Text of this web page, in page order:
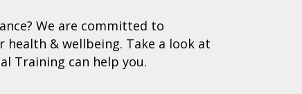
We are committed to
& wellbeing. Take a look at
Training can help you.